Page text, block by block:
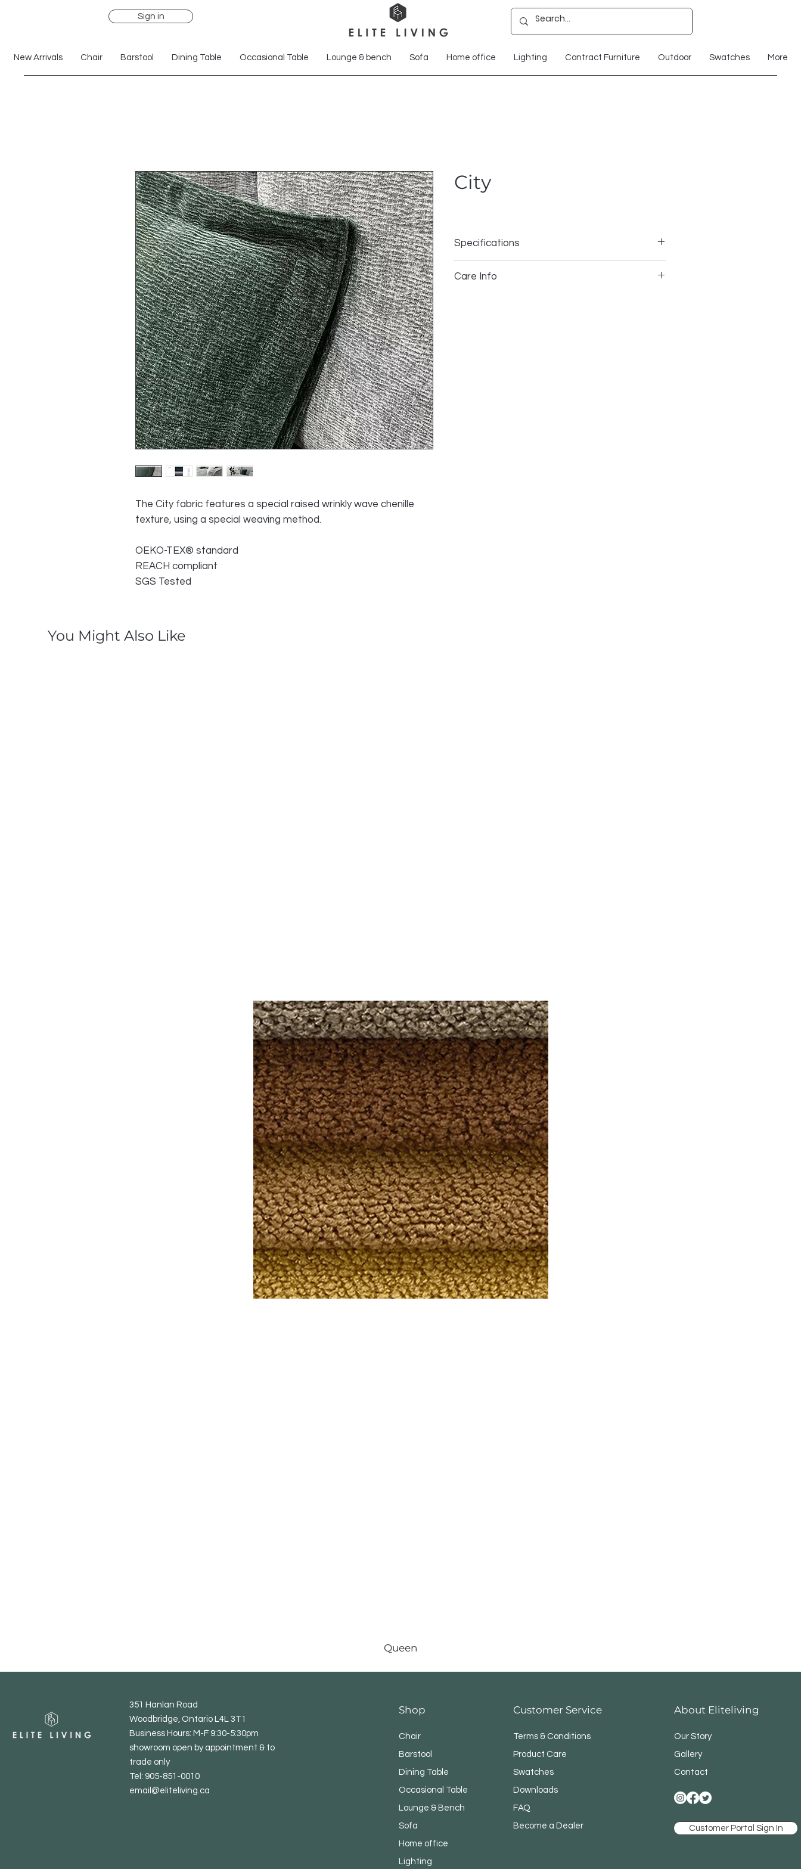
Sign in
New Arrivals Chair Barstool Dining Table Occasional Table Lounge & bench Sofa Home office Lighting Contract Furniture Outdoor Swatches More
The City fabric features a special raised wrinkly wave chenille
texture, using a special weaving method.
OEKO-TEX® standard
REACH compliant
SGS Tested
City
Specifications
100% Polyester
Care Info
You Might Also Like
Queen
351 Hanlan Road
Woodbridge, Ontario L4L 3T1
Business Hours: M-F 9:30-5:30pm
showroom open by appointment & to
trade only
Tel: 905-851-0010
email@eliteliving.ca
Shop
Chair
Barstool
Dining Table
Occasional Table
Lounge & Bench
Sofa
Home office
Lighting
Customer Service
Terms & Conditions
Product Care
Swatches
Downloads
FAQ
Become a Dealer
About Eliteliving
Our Story
Gallery
Contact
Customer Portal Sign In